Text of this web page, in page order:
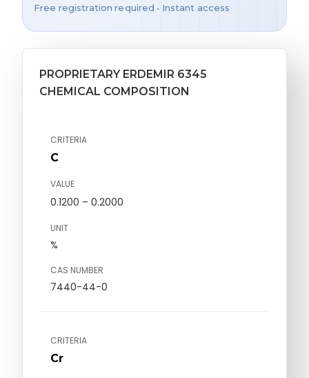
Free registration required • Instant access
PROPRIETARY ERDEMIR 6345
CHEMICAL COMPOSITION
CRITERIA
C
VALUE
0.1200 – 0.2000
UNIT
%
CAS NUMBER
7440-44-0
CRITERIA
Cr